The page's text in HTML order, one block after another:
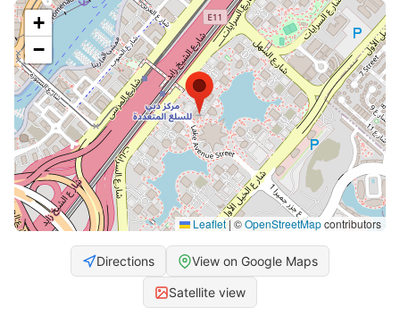
+
−
Leaflet|©OpenStreetMapcontributors
Directions View on Google Maps
Satellite view